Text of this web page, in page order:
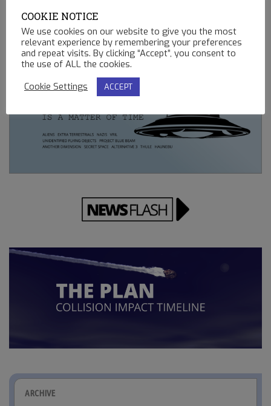
REMOTE CONTROLLED MINING OPERATIONS ON EARTH
12.23.2022
ARCHIVE
COOKIE NOTICE
We use cookies on our website to give you the most
relevant experience by remembering your preferences
and repeat visits. By clicking “Accept”, you consent to
the use of ALL the cookies.
Cookie Settings
ACCEPT